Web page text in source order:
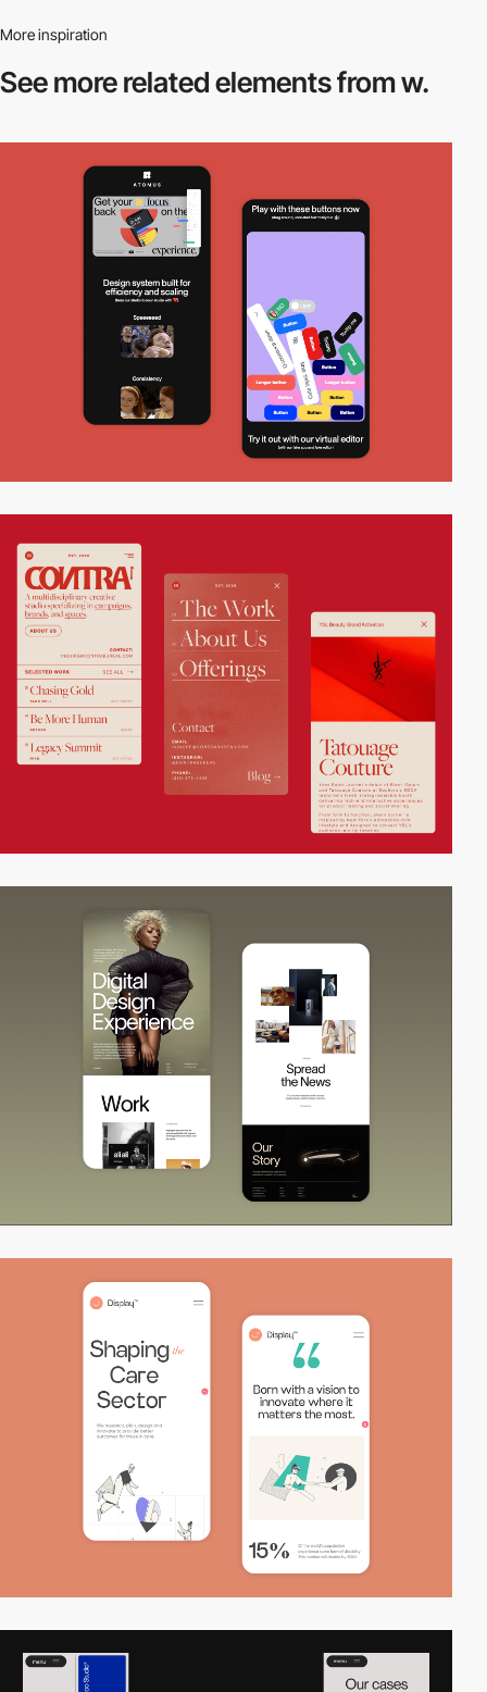
More inspiration
See more relatedelements from w.